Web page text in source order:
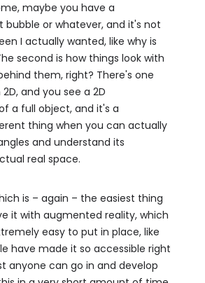
maybe you have a
bubble or whatever, and it's not
I actually wanted, like why is
second is how things look with
them, right? There's one
and you see a 2D
a full object, and it's a
thing when you can actually
and understand its
real space.
is – again – the easiest thing
it with augmented reality, which
easy to put in place, like
have made it so accessible right
anyone can go in and develop